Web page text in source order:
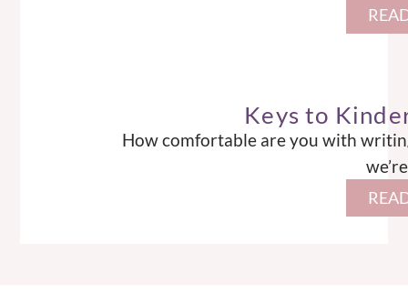
Keys to
How comfortable are you with writing